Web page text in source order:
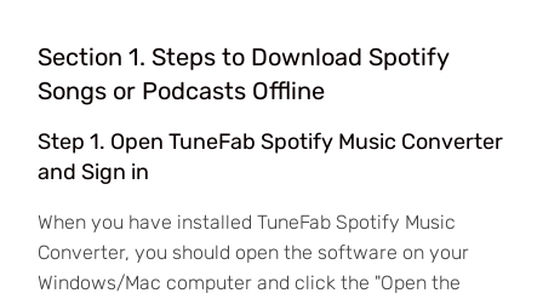
Section 1. Steps to Download Spotify
Songs or Podcasts Offline
Step 1. Open TuneFab Spotify Music Converter
and Sign in
When you have installed TuneFab Spotify Music
Converter, you should open the software on your
Windows/Mac computer and click the "Open the